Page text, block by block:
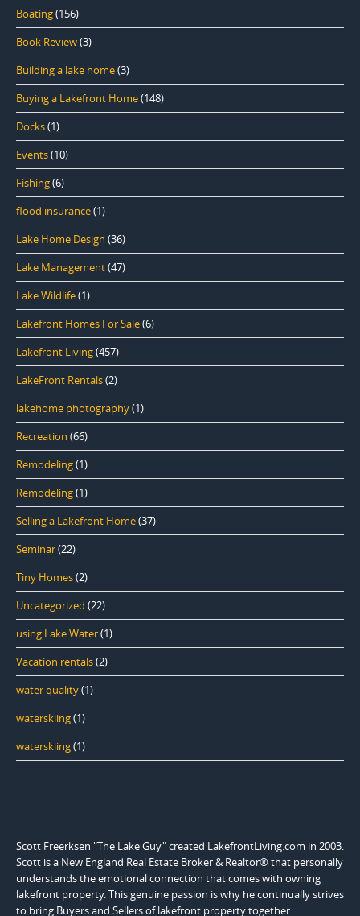
Boating(156)
Book Review(3)
Building a lake home(3)
Buying a Lakefront Home(148)
Docks(1)
Events(10)
Fishing(6)
flood insurance(1)
Lake Home Design (36)
Lake Management(47)
Lake Wildlife(1)
Lakefront Homes For Sale(6)
Lakefront Living(457)
LakeFront Rentals(2)
lakehome photography(1)
Recreation (66)
Remodeling(1)
Remodeling(1)
Selling a Lakefront Home(37)
Seminar(22)
Tiny Homes(2)
Uncategorized (22)
using Lake Water(1)
Vacation rentals(2)
water quality(1)
waterskiing(1)
waterskiing(1)
Scott Freerksen "The Lake Guy" created LakefrontLiving.com in 2003.
Scott is a New England Real Estate Broker & Realtor® that personally
understands the emotional connection that comes with owning
lakefront property. This genuine passion is why he continually strives
to bring Buyers and Sellers of lakefront property together.